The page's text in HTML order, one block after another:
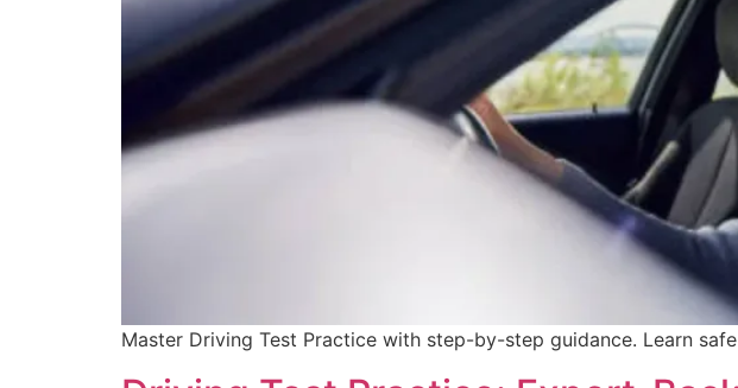
Master Driving Test Practice with step-by-step guidance. Learn